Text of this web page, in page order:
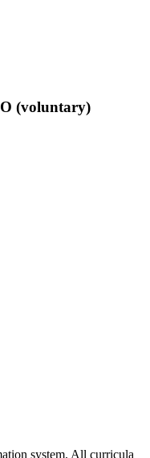
(voluntary)
system. All curricula